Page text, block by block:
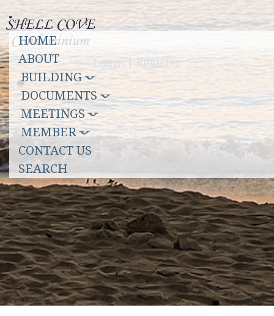
Login|Register
Toggle
navigation
HOME
ABOUT
BUILDING
DOCUMENTS
MEETINGS
MEMBER
CONTACT US
SEARCH